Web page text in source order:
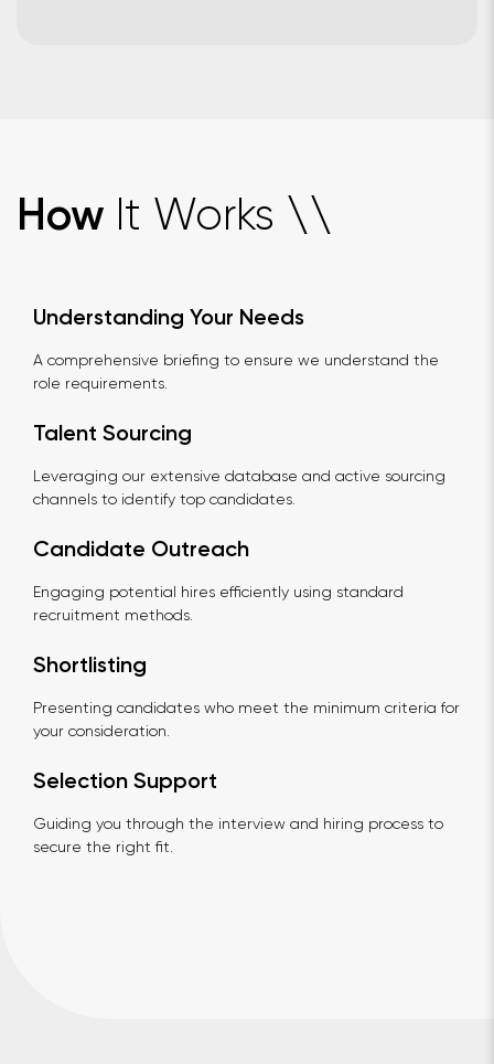
How It Works \\
Understanding Your Needs
A comprehensive briefing to ensure we understand the
role requirements.
Talent Sourcing
Leveraging our extensive database and active sourcing
channels to identify top candidates.
Candidate Outreach
Engaging potential hires efficiently using standard
recruitment methods.
Shortlisting
Presenting candidates who meet the minimum criteria for
your consideration.
Selection Support
Guiding you through the interview and hiring process to
secure the right fit.